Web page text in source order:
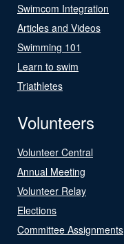
Swimcom Integration
Articles and Videos
Swimming 101
Learn to swim
Triathletes
Volunteers
Volunteer Central
Annual Meeting
Volunteer Relay
Elections
Committee Assignments